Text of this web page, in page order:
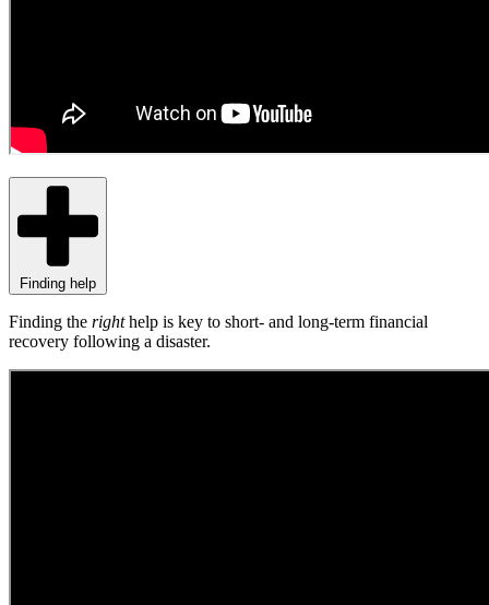
Finding help
Finding the righthelp is key to short- and long-term financial
recovery following a disaster.